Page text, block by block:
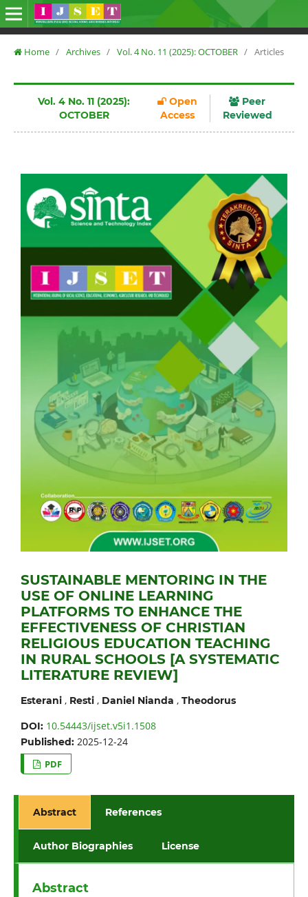
Home / Archives / Vol. 4 No. 11 (2025): OCTOBER / Articles
Vol. 4 No. 11 (2025):
OCTOBER
Open
Access
Peer
Reviewed
SUSTAINABLE MENTORING IN THE
USE OF ONLINE LEARNING
PLATFORMS TO ENHANCE THE
EFFECTIVENESS OF CHRISTIAN
RELIGIOUS EDUCATION TEACHING
IN RURAL SCHOOLS [A SYSTEMATIC
LITERATURE REVIEW]
Esterani, Resti, Daniel Nianda , Theodorus
DOI: 10.54443/ijset.v5i1.1508
Published: 2025-12-24
PDF
Abstract References
Author Biographies License
Abstract